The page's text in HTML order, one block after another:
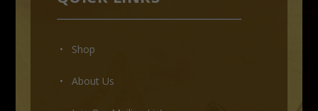
• Shop
• About Us